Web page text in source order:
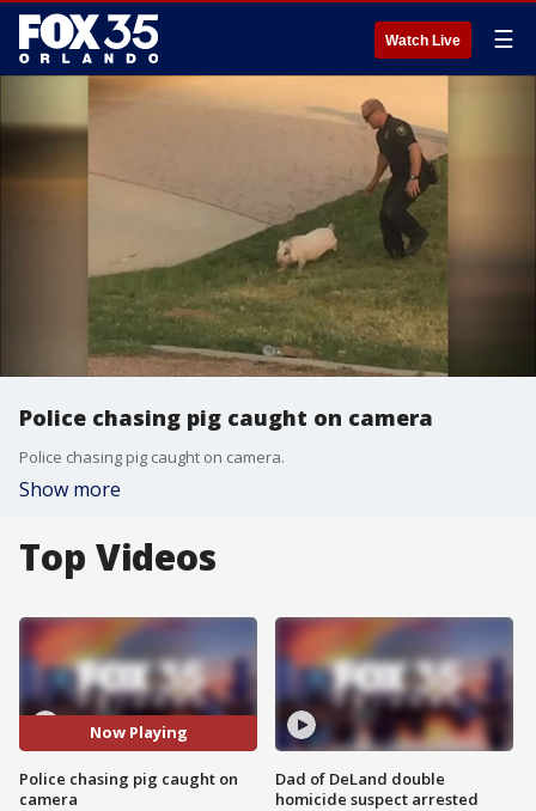
Watch Live ☰
Police chasing pig caught on camera
Police chasing pig caught on camera.
Show more
Top Videos
Now Playing
Police chasing pig caught on
camera
Dad of DeLand double
homicide suspect arrested